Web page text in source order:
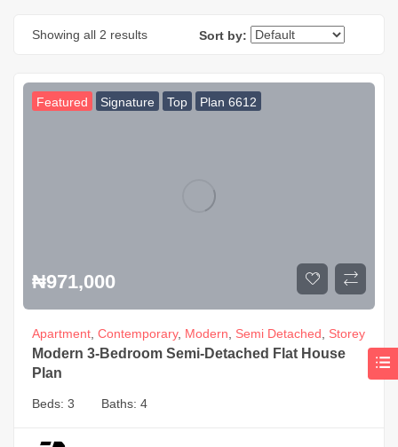
Showing all 2 results Sort by:
Featured Signature Top Plan 6612
₦971,000
Apartment, Contemporary, Modern, Semi Detached, Storey
Modern 3-Bedroom Semi-Detached Flat House
Plan
Beds: 3 Baths: 4